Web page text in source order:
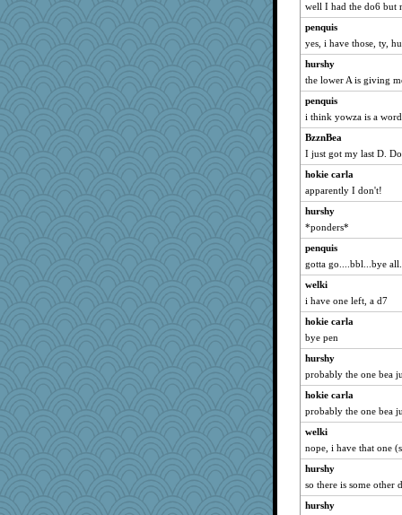
well I had the do6 but
penquis
yes, i have those, ty,
hurshy
the lower A is giving
penquis
i think yowza is a
BzznBea
I just got my last D.
hokie carla
apparently I don't!
hurshy
*ponders*
penquis
gotta go....bbl...bye
welki
i have one left, a d7
hokie carla
bye pen
hurshy
probably the one bea
hokie carla
probably the one bea
welki
nope, i have that one
hurshy
so there is some other
hurshy